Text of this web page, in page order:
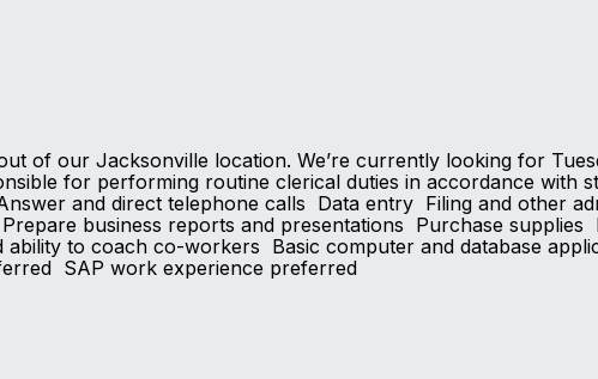
of our Jacksonville location. We’re currently looking for
for performing routine clerical duties in accordance with
and direct telephone calls Data entry Filing and other
business reports and presentations Purchase
to coach co-workers Basic computer and database
SAP work experience preferred